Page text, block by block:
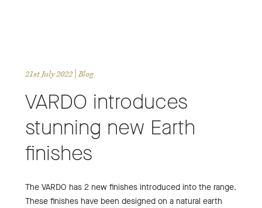
21st July 2022| Blog
VARDO introduces
stunning new Earth
finishes
The VARDO has 2 new finishes introduced into the range.
These finishes have been designed on a natural earth